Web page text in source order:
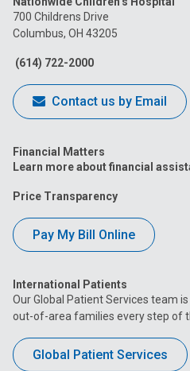
on
Facebook
on
on
700 Childrens Drive
Columbus, OH 43205
(614) 722-2000
Contact us by Email
Financial Matters
Learn more about financial
Price Transparency
Pay My Bill Online
International Patients
Our Global Patient Services team
out-of-area families every step of
Global Patient Services